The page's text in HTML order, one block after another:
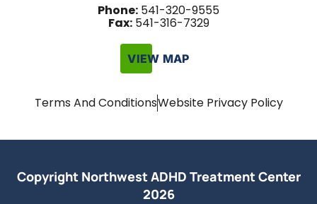
Phone: 541-320-9555
Fax:541-316-7329
VIEW MAP
Terms And ConditionsWebsite Privacy Policy
Copyright Northwest ADHD Treatment Center
2026